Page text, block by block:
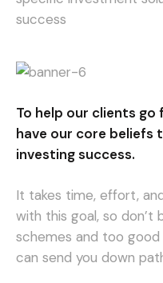
success
To help our clients
have our core
investing success.
It takes time, effort,
with this goal, so don’t
schemes and too
can send you down